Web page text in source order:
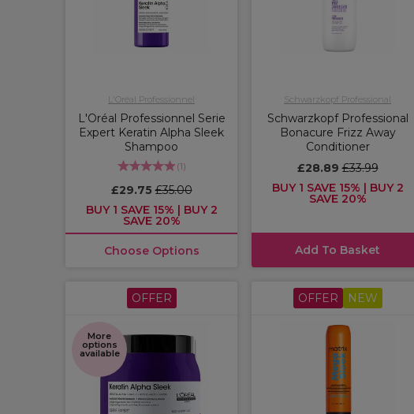
L'Oréal Professionnel
L'Oréal Professionnel Serie
Expert Keratin Alpha Sleek
Shampoo
(1)
£29.75£35.00
BUY 1 SAVE 15% | BUY 2
SAVE 20%
Choose Options
Schwarzkopf Professional
Schwarzkopf Professional
Bonacure Frizz Away
Conditioner
£28.89£33.99
BUY 1 SAVE 15% | BUY 2
SAVE 20%
Add To Basket
OFFER
More
options
available
OFFER NEW